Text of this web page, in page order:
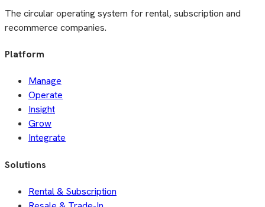
The circular operating system for rental, subscription and
recommerce companies.
Platform
Manage
Operate
Insight
Grow
Integrate
Solutions
Rental & Subscription